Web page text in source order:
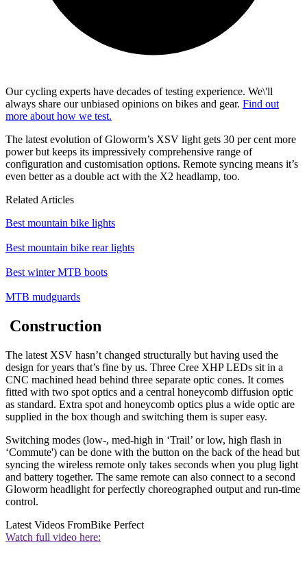
Our cycling experts have decades of testing experience. We\'ll
always share our unbiased opinions on bikes and gear. Find out
more about how we test.
The latest evolution of Gloworm’s XSV light gets 30 per cent more
power but keeps its impressively comprehensive range of
configuration and customisation options. Remote syncing means it’s
even better as a double act with the X2 headlamp, too.
Related Articles
Best mountain bike lights
Best mountain bike rear lights
Best winter MTB boots
MTB mudguards
Construction
The latest XSV hasn’t changed structurally but having used the
design for years that’s fine by us. Three Cree XHP LEDs sit in a
CNC machined head behind three separate optic cones. It comes
fitted with two spot optics and a central honeycomb diffusion optic
as standard. Extra spot and honeycomb optics plus a wide optic are
supplied in the box though and switching them is super easy.
Switching modes (low-, med-high in ‘Trail’ or low, high flash in
‘Commute') can be done with the button on the back of the head but
syncing the wireless remote only takes seconds when you plug light
and battery together. The same remote can also connect to a second
Gloworm headlight for perfectly choreographed output and run-time
control.
Latest Videos FromBike Perfect
Watch full video here: